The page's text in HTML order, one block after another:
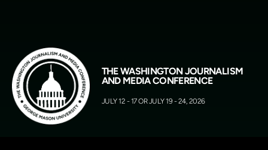
THE WASHINGTON JOURNALISM
AND MEDIA CONFERENCE
JULY 12 - 17 OR JULY 19 - 24, 2026